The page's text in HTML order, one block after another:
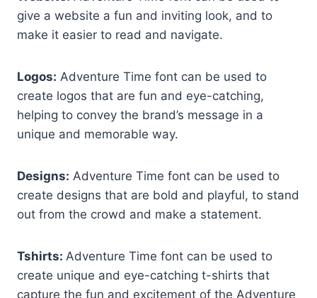
give a website a fun and inviting look, and to
make it easier to read and navigate.
Logos: Adventure Time font can be used to
create logos that are fun and eye-catching,
helping to convey the brand’s message in a
unique and memorable way.
Designs: Adventure Time font can be used to
create designs that are bold and playful, to stand
out from the crowd and make a statement.
Tshirts: Adventure Time font can be used to
create unique and eye-catching t-shirts that
capture the fun and excitement of the Adventure